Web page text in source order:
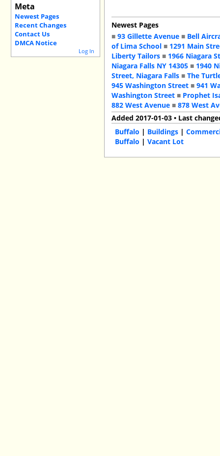
Meta
Newest Pages
Recent Changes
Contact Us
DMCA Notice
Log In
Newest Pages
■93 Gillette Avenue ■ Bell
of Lima School ■ 1291 Main
Liberty Tailors ■ 1966 Niagara
Niagara Falls NY 14305 ■ 1940
Street, Niagara Falls ■The
945 Washington Street ■941
Washington Street ■ Prophet
882 West Avenue ■878 West
Added 2017-01-03 • Last
Buffalo | Buildings |
Buffalo |Vacant Lot